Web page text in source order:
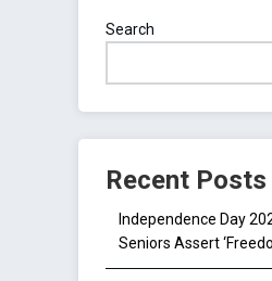
Search
Recent Posts
Independence Day
Seniors Assert